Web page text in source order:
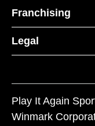
Franchising
Legal
Play It Again
Winmark